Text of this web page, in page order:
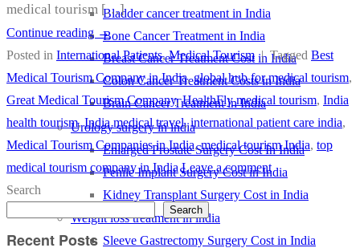
Bladder cancer treatment in India
Bone Cancer Treatment in India
Breast Cancer Treatment Cost in India
Colon Cancer Treatment Costs in India
Brain Cancer Treatment in India
Urology surgery in india
Enlarged Prostate Surgery Cost In India
Penile Implant Surgery Cost in India
Kidney Transplant Surgery Cost in India
Weight loss treatment in india
Sleeve Gastrectomy Surgery Cost in India
medical tourism […]
Continue reading →
Posted in International Patients,Medical Tourism | Tagged Best
Medical Tourism Company in India,global hub for medical tourism,
Great Medical Tourism Company,HealthFly medical tourism, India
health tourism,India medical travel,international patient care india,
Medical Tourism Companies in India,medical tourism India, top
medical tourism company in India Leave a comment
Search
Search
Recent Posts